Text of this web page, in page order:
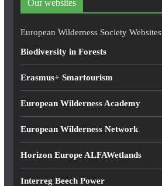
r
e
Our websites
European Wilderness Society Websites
Biodiversity in Forests
Erasmus+ Smartourism
European Wilderness Academy
European Wilderness Network
Horizon Europe ALFAWetlands
Interreg Beech Power